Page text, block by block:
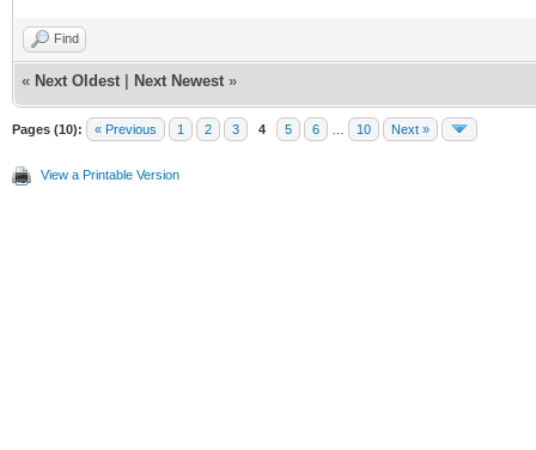
Find
« Next Oldest Next Newest »
Pages (10): « Previous 1 2 3 4 5 6 10 Next »
View a Printable Version